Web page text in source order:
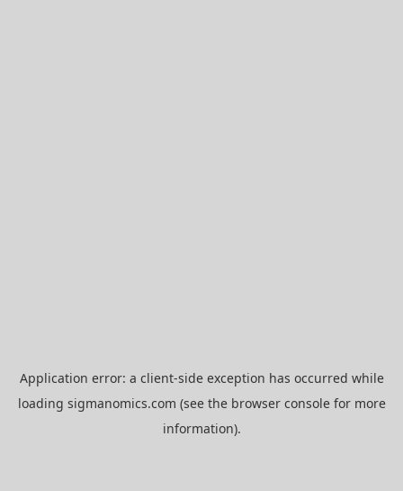
Application error: a client-side exception has occurred while
loading sigmanomics.com (see the browser consolefor more
information).